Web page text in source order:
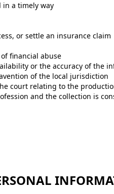
a timely way
or settle an insurance claim
financial abuse
or the accuracy of the
of the local jurisdiction
court relating to the
and the collection is